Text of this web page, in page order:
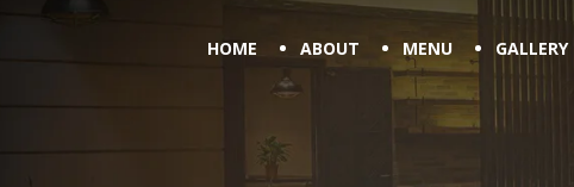
HOME ABOUT MENU GALLERY